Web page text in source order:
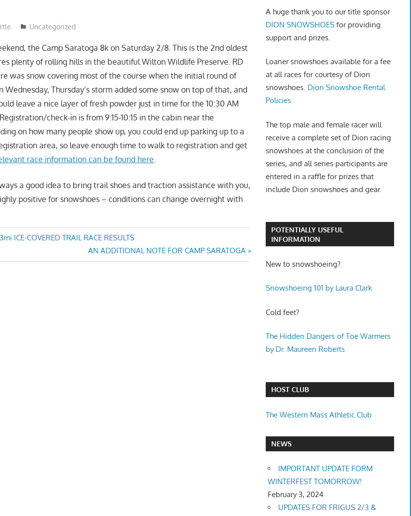
Uncategorized
the Camp Saratoga 8k on Saturday 2/8. This is the 2nd oldest
plenty of rolling hills in the beautiful Wilton Wildlife Preserve. RD
was snow covering most of the course when the initial round of
Wednesday, Thursday’s storm added some snow on top of that, and
leave a nice layer of fresh powder just in time for the 10:30 AM
check-in is from 9:15-10:15 in the cabin near the
on how many people show up, you could end up parking up to a
area, so leave enough time to walk to registration and get
race information can be found here
a good idea to bring trail shoes and traction assistance with you,
positive for snowshoes – conditions can change overnight with
ICE-COVERED TRAIL RACE RESULTS
Next
Post:
AN ADDITIONAL NOTE FOR CAMP SARATOGA
A huge thank you to our title sponsor
DION SNOWSHOESfor providing
support and prizes.
Loaner snowshoes available for a fee
at all races for courtesy of Dion
snowshoes. Dion Snowshoe Rental
Policies
The top male and female racer will
receive a complete set of Dion racing
snowshoes at the conclusion of the
series, and all series participants are
entered in a raffle for prizes that
include Dion snowshoes and gear.
POTENTIALLY USEFUL
INFORMATION
New to snowshoeing?
Snowshoeing 101 by Laura Clark
Cold feet?
The Hidden Dangers of Toe Warmers
by Dr. Maureen Roberts
HOST CLUB
The Western Mass Athletic Club
NEWS
IMPORTANT UPDATE FORM
WINTERFEST TOMORROW!
February 3, 2024
UPDATES FOR FRIGUS 2/3 &